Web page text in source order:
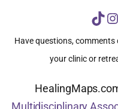
Have questions,
your clinic or
Multidisciplinary